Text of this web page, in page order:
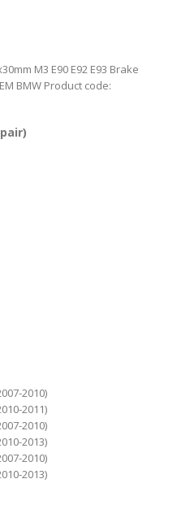
M3 E90 E92 E93 Brake
BMW Product code:
2010)
2011)
2010)
2013)
2010)
2013)